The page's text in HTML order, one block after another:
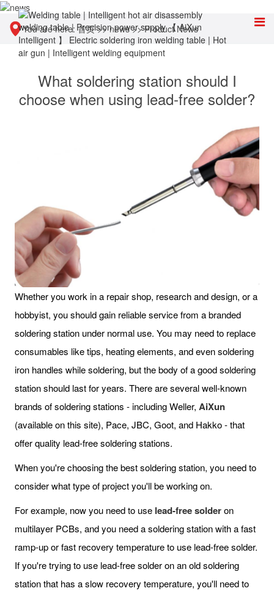
You are here:首页>>news>>Product News
What soldering station should I
choose when using lead-free solder?
Whether you work in a repair shop, research and design, or a
hobbyist, you should gain reliable service from a branded
soldering station under normal use. You may need to replace
consumables like tips, heating elements, and even soldering
iron handles while soldering, but the body of a good soldering
station should last for years. There are several well-known
brands of soldering stations - including Weller, AiXun
(available on this site), Pace, JBC, Goot, and Hakko - that
offer quality lead-free soldering stations.
When you're choosing the best soldering station, you need to
consider what type of project you'll be working on.
For example, now you need to use lead-free solderon
multilayer PCBs, and you need a soldering station with a fast
ramp-up or fast recovery temperature to use lead-free solder.
If you're trying to use lead-free solder on an old soldering
station that has a slow recovery temperature, you'll need to